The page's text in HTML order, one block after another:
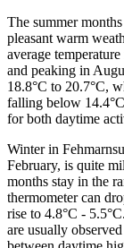
The summer
pleasant warm
average
and peaking in
18.8°C to 20.7°C,
falling below
for both daytime
Winter in
February, is quite
months stay in the
thermometer can
rise to 4.8°C -
are usually